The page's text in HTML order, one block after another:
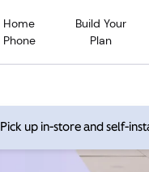
Home
Phone
Build Your
Plan
Pick up in-store and self-